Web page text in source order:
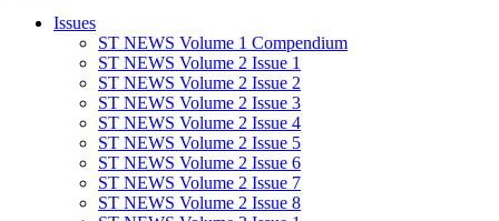
Issues
ST NEWS Volume 1 Compendium
ST NEWS Volume 2 Issue 1
ST NEWS Volume 2 Issue 2
ST NEWS Volume 2 Issue 3
ST NEWS Volume 2 Issue 4
ST NEWS Volume 2 Issue 5
ST NEWS Volume 2 Issue 6
ST NEWS Volume 2 Issue 7
ST NEWS Volume 2 Issue 8